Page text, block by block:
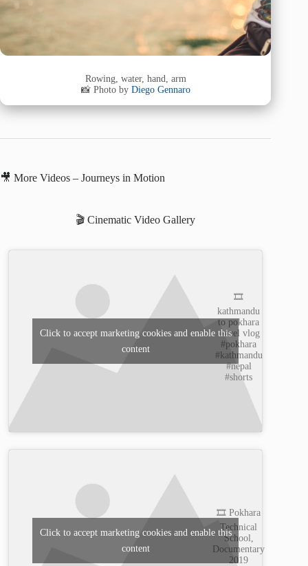
Rowing, water, hand, arm
📸 Photo by Diego Gennaro
🎥 More Videos – Journeys in Motion
🎬 Cinematic Video Gallery
🎞️
kathmandu
to pokhara
travel vlog
#pokhara
#kathmandu
#nepal
#shorts
Click to accept marketing cookies and enable this
content
🎞️ Pokhara
Technical
School,
Documentary
2019
Click to accept marketing cookies and enable this
content